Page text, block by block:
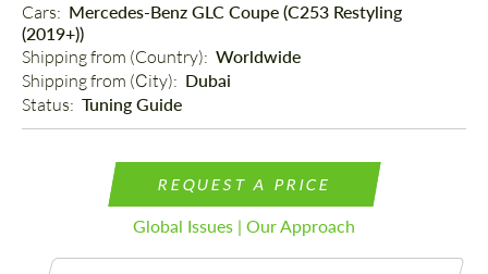
Cars: Mercedes-Benz GLC Coupe (C253 Restyling
(2019+))
Shipping from (Country): Worldwide
Shipping from (Сity): Dubai
Status: Tuning Guide
REQUEST A PRICE
Global Issues | Our Approach